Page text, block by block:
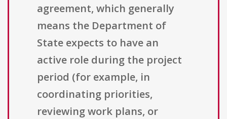
agreement, which generally
means the Department of
State expects to have an
active role during the project
period (for example, in
coordinating priorities,
reviewing work plans, or